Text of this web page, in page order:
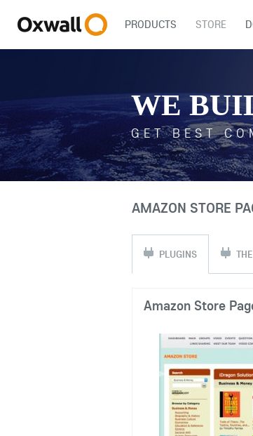
PRODUCTS STORE
WE
GET BEST
AMAZON STORE
PLUGINS
Amazon Store